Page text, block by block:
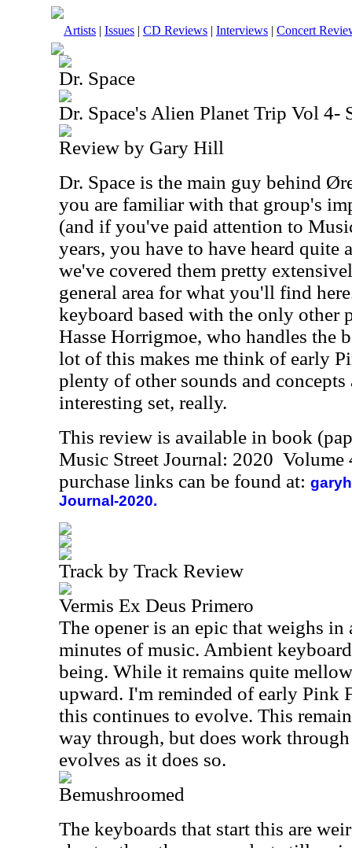
Artists | Issues | CD Reviews | Interviews | Concert
Dr. Space
Dr. Space's Alien Planet Trip Vol 4-
Review by Gary Hill
Dr. Space is the main guy behind
you are familiar with that group's
(and if you've paid attention to
years, you have to have heard quite
we've covered them pretty
general area for what you'll find
keyboard based with the only other
Hasse Horrigmoe, who handles the
lot of this makes me think of early
plenty of other sounds and
interesting set, really.
This review is available in book
Music Street Journal: 2020
purchase links can be found at:
Journal-2020.
Track by Track Review
Vermis Ex Deus Primero
The opener is an epic that weighs
minutes of music. Ambient
being. While it remains quite
upward. I'm reminded of early Pink
this continues to evolve. This
way through, but does work
evolves as it does so.
Bemushroomed
The keyboards that start this are